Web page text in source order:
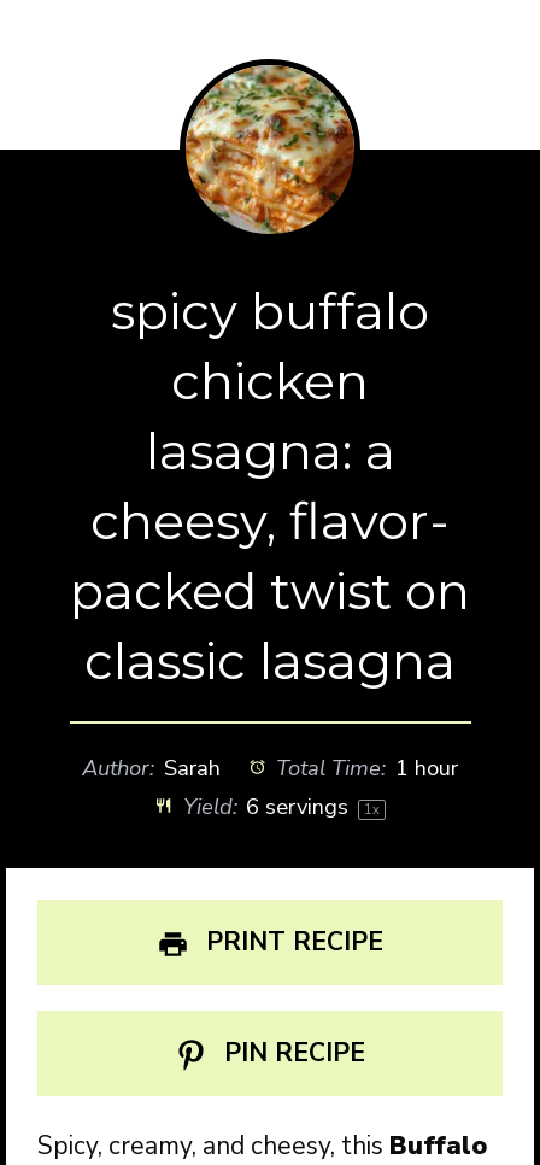
spicy buffalo
chicken
lasagna: a
cheesy, flavor-
packed twist on
classic lasagna
Author: Sarah Total Time: 1 hour
Yield: 6 servings 1x
PRINT RECIPE
PIN RECIPE
Spicy, creamy, and cheesy, this Buffalo